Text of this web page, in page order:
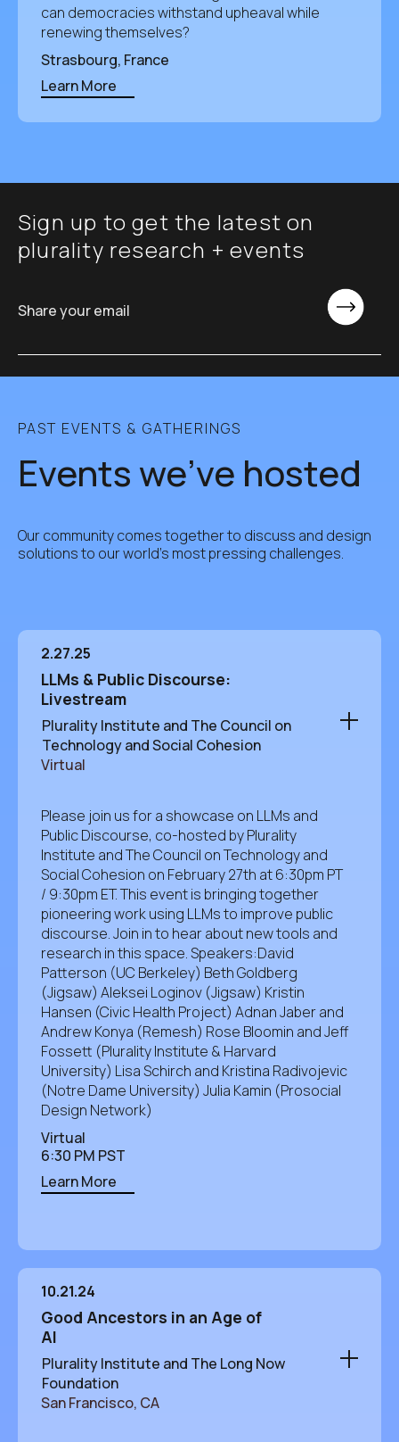
can democracies withstand upheaval while
renewing themselves?
Strasbourg, France
Learn More
Sign up to get the latest on
plurality research + events
PAST EVENTS & GATHERINGS
Events we've hosted
Our community comes together to discuss and design
solutions to our world's most pressing challenges.
2.27.25
LLMs & Public Discourse:
Livestream
Plurality Institute and The Council on
Technology and Social Cohesion
Virtual
​Please join us for a showcase on LLMs and
Public Discourse, co-hosted by Plurality
Institute and The Council on Technology and
Social Cohesion on February 27th at 6:30pm PT
/ 9:30pm ET. ​This event is bringing together
pioneering work using LLMs to improve public
discourse. Join in to hear about new tools and
research in this space. ​​Speakers: ​​David
Patterson (UC Berkeley) Beth Goldberg
(Jigsaw) Aleksei Loginov (Jigsaw) Kristin
Hansen (Civic Health Project) Adnan Jaber and
Andrew Konya (Remesh) Rose Bloomin and Jeff
Fossett (Plurality Institute & Harvard
University) Lisa Schirch and Kristina Radivojevic
(Notre Dame University) Julia Kamin (Prosocial
Design Network)
Virtual
6:30 PM PST
Learn More
10.21.24
Good Ancestors in an Age of
AI
Plurality Institute and The Long Now
Foundation
San Francisco, CA